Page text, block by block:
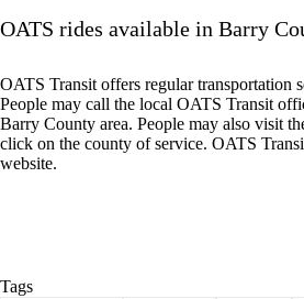
OATS rides available in Barry
OATS Transit offers regular transportation
People may call the local OATS Transit
Barry County area. People may also visit
click on the county of service. OATS
website.
Tags